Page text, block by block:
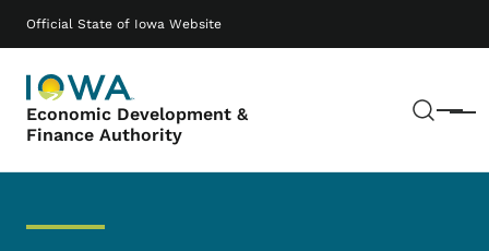
Official State of Iowa Website
Economic Development &
Finance Authority
Menu
Main navigation